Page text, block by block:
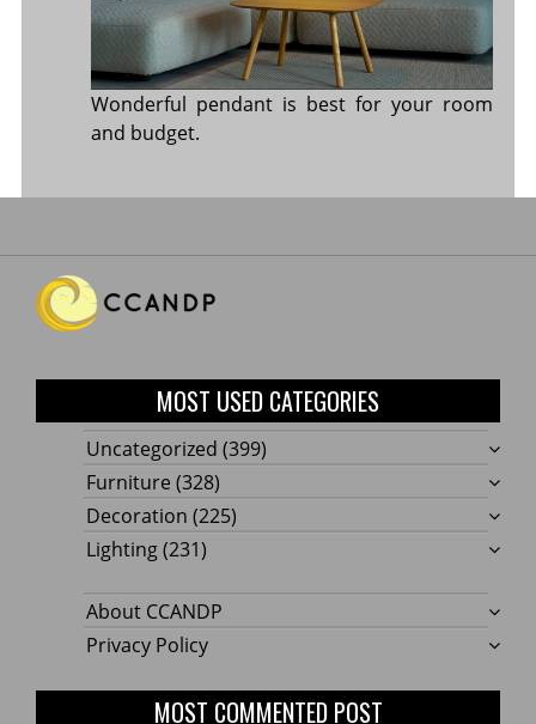
Wonderful pendant is best for your room
and budget.
MOST USED CATEGORIES
Uncategorized (399)
Furniture (328)
Decoration (225)
Lighting(231)
About CCANDP
Privacy Policy
MOST COMMENTED POST